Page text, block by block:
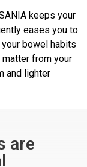
keeps your
eases you to
bowel habits
from your
and lighter
are